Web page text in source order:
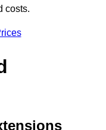
costs.